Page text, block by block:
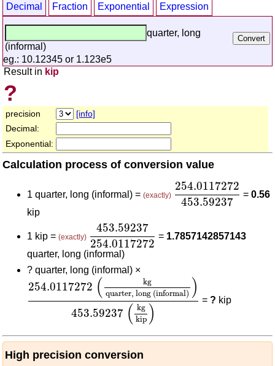
Decimal Fraction Exponential Expression
quarter, long
(informal)
eg.: 10.12345 or 1.123e5
Result in kip
?
precision
[info]
Decimal:
Exponential:
Calculation process of conversion value
1 quarter, long (informal) = (exactly)
254.0117272
453.59237
254.0117272
= 0.56
kip
1 kip = (exactly)
453.59237
254.0117272
453.59237254.0117272
= 1.7857142857143
quarter, long (informal)
? quarter, long (informal) ×
254.0117272 (
kg
quarter, long (informal) )
453.59237 ( kg
kip )
254.0117272 (kgquarter, long (informal)
=? kip
High precision conversion